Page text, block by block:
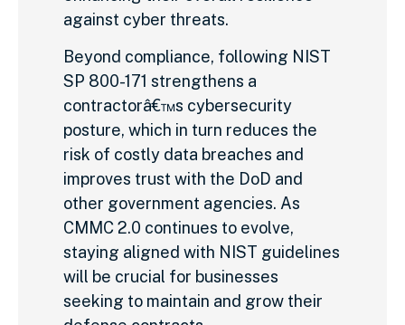
against cyber threats.
Beyond compliance, following NIST
SP 800-171 strengthens a
contractorâ€™s cybersecurity
posture, which in turn reduces the
risk of costly data breaches and
improves trust with the DoD and
other government agencies. As
CMMC 2.0 continues to evolve,
staying aligned with NIST guidelines
will be crucial for businesses
seeking to maintain and grow their